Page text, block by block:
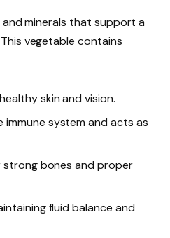
and minerals that support a
vegetable contains
skin and vision.
immune system and acts as
strong bones and proper
fluid balance and